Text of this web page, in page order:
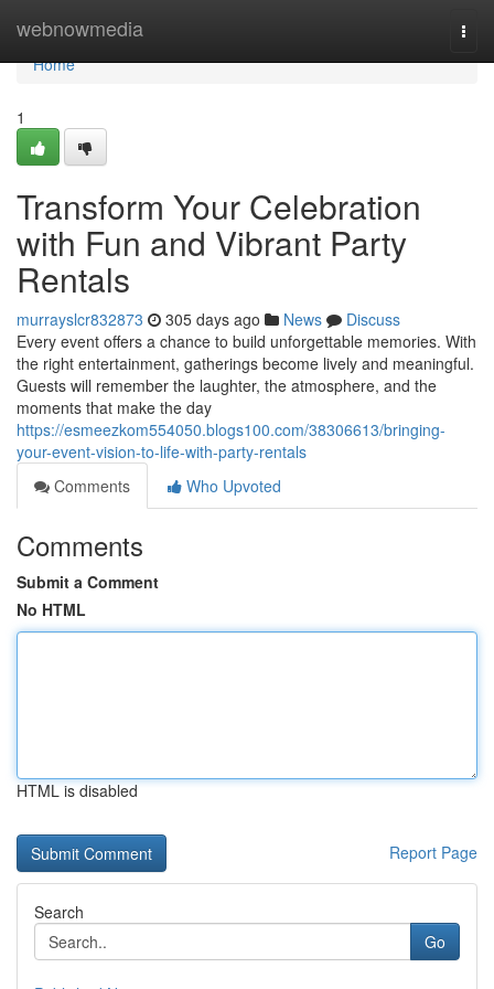
webnowmedia
Home
Home
1
Transform Your Celebration
with Fun and Vibrant Party
Rentals
murrayslcr832873 305 days ago News
Discuss
Every event offers a chance to build unforgettable memories. With
the right entertainment, gatherings become lively and meaningful.
Guests will remember the laughter, the atmosphere, and the
moments that make the day
https://esmeezkom554050.blogs100.com/38306613/bringing-
your-event-vision-to-life-with-party-rentals
Comments
Who Upvoted
Comments
Submit a Comment
No HTML
HTML is disabled
Report Page
Search
Go